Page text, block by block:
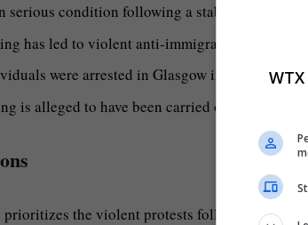
serious condition following a stabbing incident
has led to violent anti-immigration protests in
were arrested in Glasgow in
is alleged to have been carried out by a
prioritizes the violent protests following the